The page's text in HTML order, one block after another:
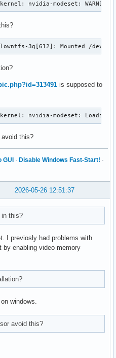
kernel: nvidia-modeset:
lowntfs-3g[612]: Mounted /dev/
is supposed to
kernel: nvidia-modeset:
avoid this?
GUI · Disable Windows Fast-Start! ·
2026-05-26 12:51:37
in this?
I previosly had problems with
by enabling video memory
windows.
avoid this?